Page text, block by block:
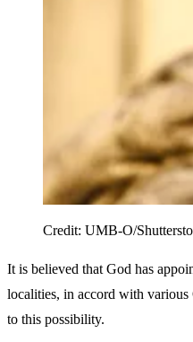
Credit: UMB-O/
It is believed that God has
localities, in accord with various
to this possibility.